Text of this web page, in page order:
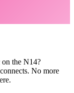
the N14?
No more